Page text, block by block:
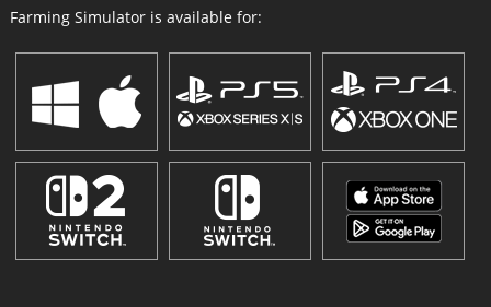
Farming Simulator is available for: